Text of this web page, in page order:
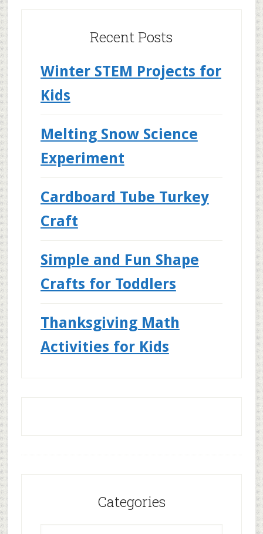
Recent Posts
Winter STEM Projects for
Kids
Melting Snow Science
Experiment
Cardboard Tube Turkey
Craft
Simple and Fun Shape
Crafts for Toddlers
Thanksgiving Math
Activities for Kids
Categories